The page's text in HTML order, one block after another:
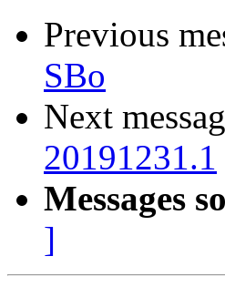
Previous
SBo
Next
20191231.1
Messages
]